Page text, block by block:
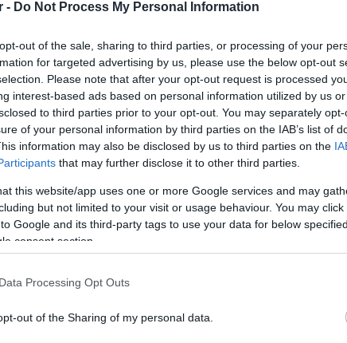
- Do Not Process My Personal Information
out of the sale, sharing to third parties, or processing of your
for targeted advertising by us, please use the below opt-out
Please note that after your opt-out request is processed
interest-based ads based on personal information utilized by us
to third parties prior to your opt-out. You may separately
of your personal information by third parties on the IAB’s list of
information may also be disclosed by us to third parties on the
that may further disclose it to other third parties.
this website/app uses one or more Google services and may
but not limited to your visit or usage behaviour. You may
Google and its third-party tags to use your data for below
consent section.
Processing Opt Outs
out of the Sharing of my personal data.
Manufacturers
Honda, διακρίσεις στα Red Dot
Design Awards 2023
05/04/2023